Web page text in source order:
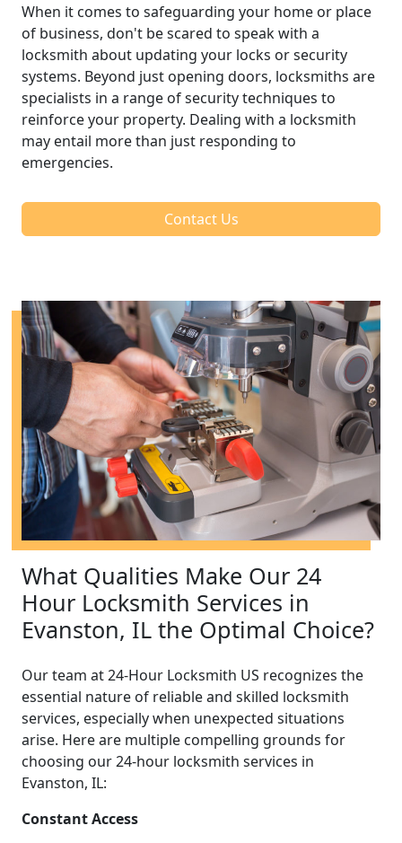
When it comes to safeguarding your home or place
of business, don't be scared to speak with a
locksmith about updating your locks or security
systems. Beyond just opening doors, locksmiths are
specialists in a range of security techniques to
reinforce your property. Dealing with a locksmith
may entail more than just responding to
emergencies.
Contact Us
What Qualities Make Our 24
Hour Locksmith Services in
Evanston, IL the Optimal Choice?
Our team at 24-Hour Locksmith US recognizes the
essential nature of reliable and skilled locksmith
services, especially when unexpected situations
arise. Here are multiple compelling grounds for
choosing our 24-hour locksmith services in
Evanston, IL:
Constant Access